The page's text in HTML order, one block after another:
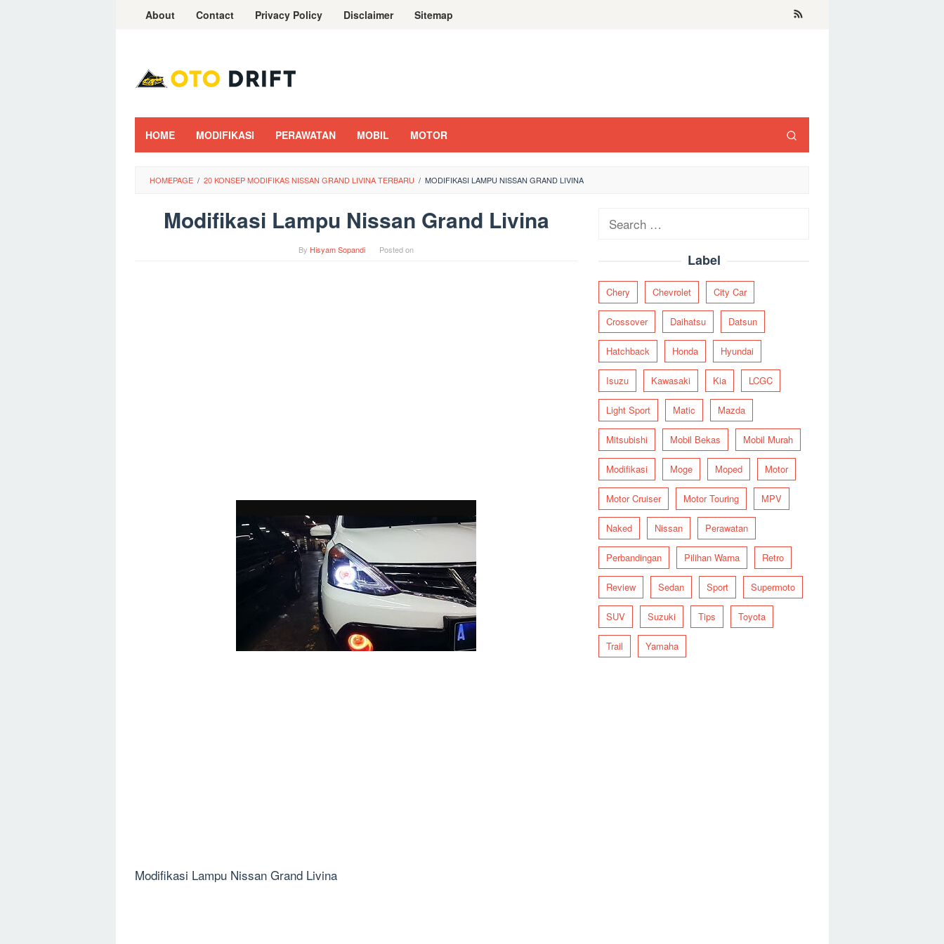
About Contact Privacy Policy Disclaimer Sitemap
HOME MODIFIKASI PERAWATAN MOBIL MOTOR
HOMEPAGE / 20 KONSEP MODIFIKAS NISSAN GRAND LIVINA TERBARU / MODIFIKASI LAMPU NISSAN GRAND LIVINA
Modifikasi Lampu Nissan Grand Livina
By Hisyam Sopandi Posted on
Modifikasi Lampu Nissan Grand Livina
Search
Label
Chery Chevrolet City Car
Crossover Daihatsu Datsun
Hatchback Honda Hyundai
Isuzu Kawasaki Kia LCGC
Light Sport Matic Mazda
Mitsubishi Mobil Bekas Mobil Murah
Modifikasi Moge Moped Motor
Motor Cruiser Motor Touring MPV
Naked Nissan Perawatan
Perbandingan Pilihan Warna Retro
Review Sedan Sport Supermoto
SUV Suzuki Tips Toyota
Trail Yamaha